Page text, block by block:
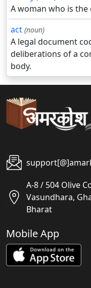
A woman who is
act (noun)
A legal document
deliberations of a
body.
A-8 / 504 Olive
Vasundhara,
Bharat
Mobile App